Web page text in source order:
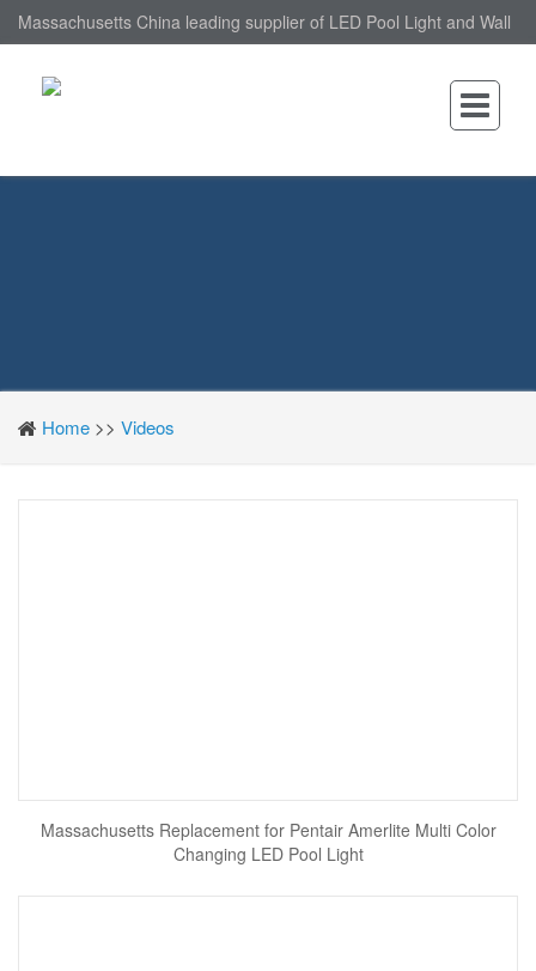
Massachusetts China leading supplier of LED Pool Light and Wall
Home >> Videos
Massachusetts Replacement for Pentair Amerlite Multi Color
Changing LED Pool Light